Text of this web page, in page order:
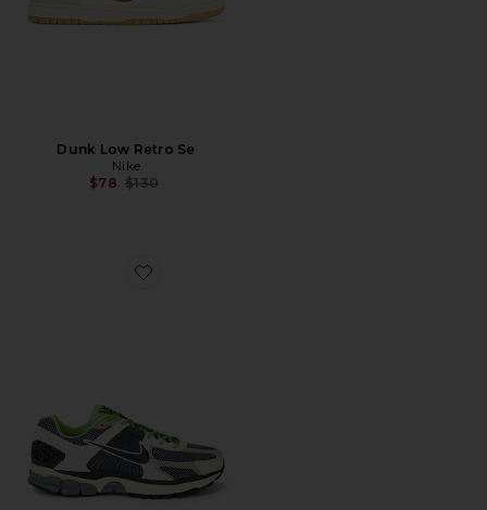
Dunk Low Retro Se
Nike
$78 Previous price:
$130
Favorite Zoom Vomero 5